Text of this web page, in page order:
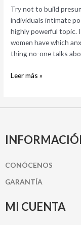
Try not to build
individuals intimate
highly powerful topic.
women have which
thing no-one talks
a
great
transgender
individuals
intimate
Leer más »
CONÓCENOS
GARANTÍA
MI CUENTA